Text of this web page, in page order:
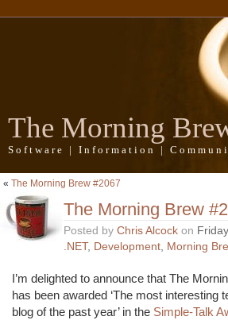
The Morning
Software | Information |
« The Morning Brew #2067
The Morning Brew
Posted by Chris Alcock on
.NET, Development, Morning
I’m delighted to announce that The
has been awarded ‘The most interesting
blog of the past year’ in the Simple-Talk